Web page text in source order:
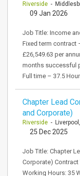
Riverside -
09 Jan 2026
Job Title: Income
Fixed term contract
£26,549.63 per
months successful
Full time – 37.5
Chapter Lead
and Corporate)
Riverside - Liverpool,
25 Dec 2025
Job Title: Chapter
Corporate) Contract
Working Hours: 35